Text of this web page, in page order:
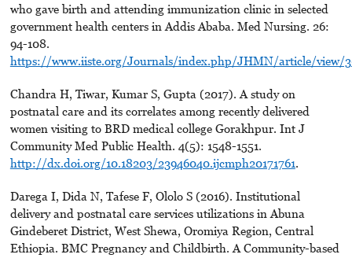
who gave birth and attending immunization clinic in selected
government health centers in Addis Ababa. Med Nursing. 26:
94-108.
https://www.iiste.org/Journals/index.php/JHMN/article/view/
Chandra H, Tiwar, Kumar S, Gupta (2017). A study on
postnatal care and its correlates among recently delivered
women visiting to BRD medical college Gorakhpur. Int J
Community Med Public Health. 4(5): 1548-1551.
http://dx.doi.org/10.18203/23946040.ijcmph20171761.
Darega I, Dida N, Tafese F, Ololo S (2016). Institutional
delivery and postnatal care services utilizations in Abuna
Gindeberet District, West Shewa, Oromiya Region, Central
Ethiopia. BMC Pregnancy and Childbirth. A Community-based